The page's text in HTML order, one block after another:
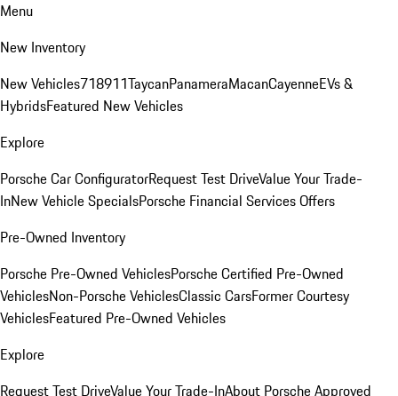
Menu
New Inventory
New Vehicles718911TaycanPanameraMacanCayenneEVs &
HybridsFeatured New Vehicles
Explore
Porsche Car ConfiguratorRequest Test DriveValue Your Trade-
InNew Vehicle SpecialsPorsche Financial Services Offers
Pre-Owned Inventory
Porsche Pre-Owned VehiclesPorsche Certified Pre-Owned
VehiclesNon-Porsche VehiclesClassic CarsFormer Courtesy
VehiclesFeatured Pre-Owned Vehicles
Explore
Request Test DriveValue Your Trade-InAbout Porsche Approved